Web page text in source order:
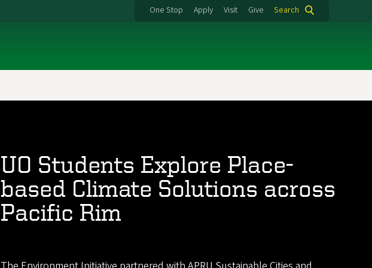
One Stop Apply Visit Give Search
UO Students Explore Place-
based Climate Solutions across
Pacific Rim